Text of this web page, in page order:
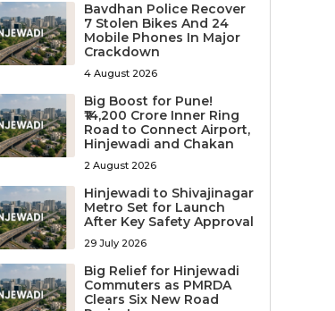
Bavdhan Police Recover
7 Stolen Bikes And 24
Mobile Phones In Major
Crackdown
4 August 2026
Big Boost for Pune!
₹14,200 Crore Inner Ring
Road to Connect Airport,
Hinjewadi and Chakan
2 August 2026
Hinjewadi to Shivajinagar
Metro Set for Launch
After Key Safety Approval
29 July 2026
Big Relief for Hinjewadi
Commuters as PMRDA
Clears Six New Road